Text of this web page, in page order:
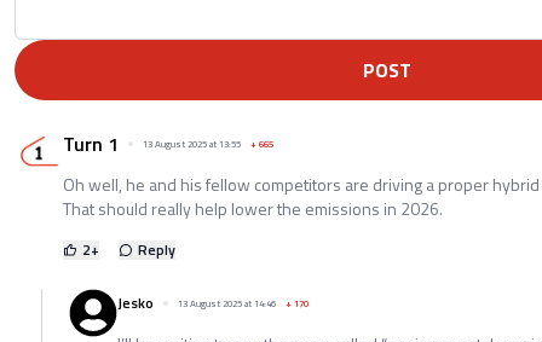
POST
Turn 1 13 August 2025 at 13:55 +665
Oh well, he and his fellow competitors are driving a proper
That should really help lower the emissions in 2026.
2+ Reply
Jesko 13 August 2025 at 14:46 +170